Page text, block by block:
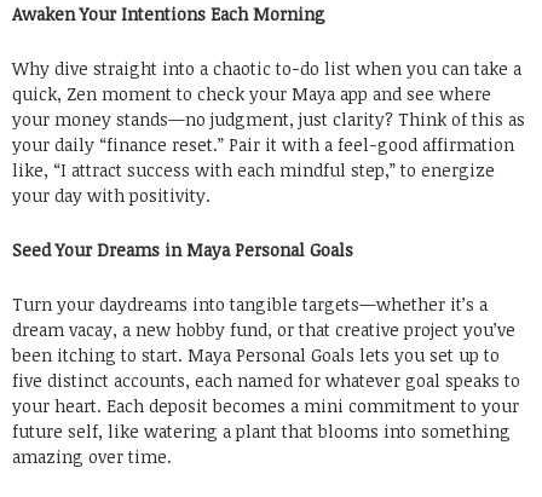
Awaken Your Intentions Each Morning
Why dive straight into a chaotic to-do list when you can take a
quick, Zen moment to check your Maya app and see where
your money stands—no judgment, just clarity? Think of this as
your daily “finance reset.” Pair it with a feel-good affirmation
like, “I attract success with each mindful step,” to energize
your day with positivity.
Seed Your Dreams in Maya Personal Goals
Turn your daydreams into tangible targets—whether it’s a
dream vacay, a new hobby fund, or that creative project you’ve
been itching to start. Maya Personal Goals lets you set up to
five distinct accounts, each named for whatever goal speaks to
your heart. Each deposit becomes a mini commitment to your
future self, like watering a plant that blooms into something
amazing over time.